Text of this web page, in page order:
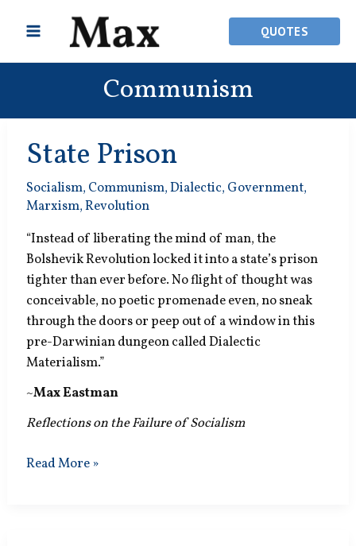
QUOTES
Communism
State Prison
Socialism, Communism,Dialectic, Government,
Marxism,Revolution
“Instead of liberating the mind of man, the
Bolshevik Revolution locked it into a state’s prison
tighter than ever before. No flight of thought was
conceivable, no poetic promenade even, no sneak
through the doors or peep out of a window in this
pre-Darwinian dungeon called Dialectic
Materialism.”
~Max Eastman
Reflections on the Failure of Socialism
State
Read More »